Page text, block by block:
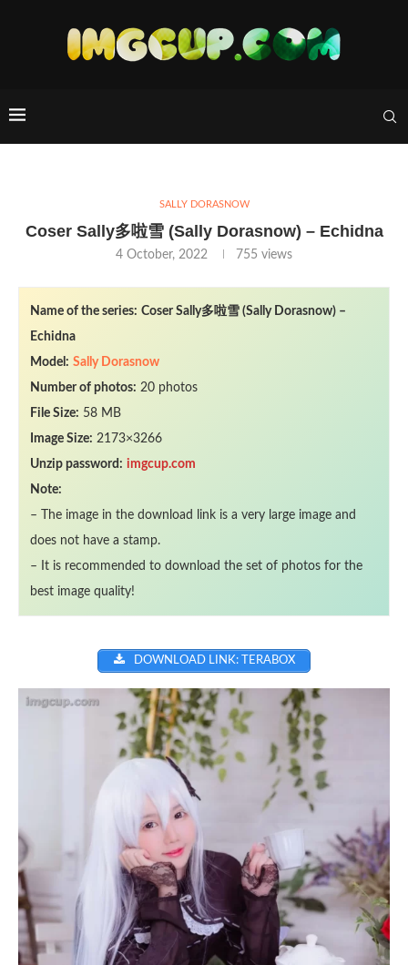
SALLY DORASNOW
Coser Sally多啦雪 (Sally Dorasnow) – Echidna
4 October, 2022 755 views
Name of the series: Coser Sally多啦雪 (Sally Dorasnow) –
Echidna
Model: Sally Dorasnow
Number of photos: 20 photos
File Size: 58 MB
Image Size: 2173×3266
Unzip password: imgcup.com
Note:
– The image in the download link is a very large image and
does not have a stamp.
– It is recommended to download the set of photos for the
best image quality!
DOWNLOAD LINK: TERABOX